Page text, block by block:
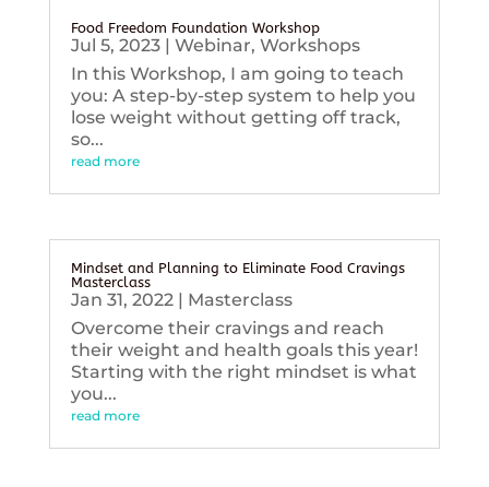
Food Freedom Foundation Workshop
Jul 5, 2023| Webinar, Workshops
In this Workshop, I am going to teach
you: A step-by-step system to help you
lose weight without getting off track,
so...
read more
Mindset and Planning to Eliminate Food Cravings
Masterclass
Jan 31, 2022| Masterclass
Overcome their cravings and reach
their weight and health goals this year!
Starting with the right mindset is what
you...
read more